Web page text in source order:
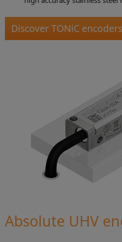
Discover TONiC encoders
Absolute UHV